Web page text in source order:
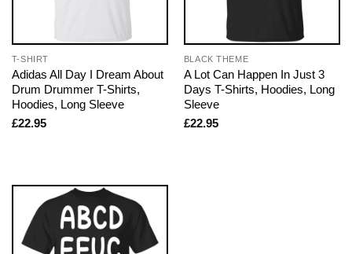
T-SHIRT
Adidas All Day I Dream About
Drum Drummer T-Shirts,
Hoodies, Long Sleeve
£22.95
BLACK THEME
A Lot Can Happen In Just 3
Days T-Shirts, Hoodies, Long
Sleeve
£22.95